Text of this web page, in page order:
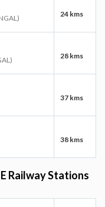
24 kms
28 kms
37 kms
38 kms
Railway Stations